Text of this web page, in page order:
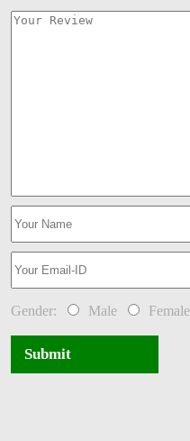
Gender: Male Female
Submit